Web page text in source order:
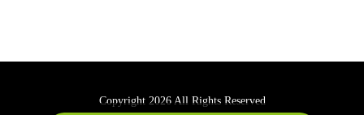
Copyright 2026 All Rights Reserved